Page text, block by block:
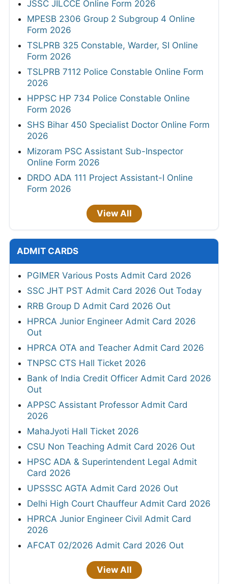
JSSC JILCCE Online Form 2026
MPESB 2306 Group 2 Subgroup 4 Online
Form 2026
TSLPRB 325 Constable, Warder, SI Online
Form 2026
TSLPRB 7112 Police Constable Online Form
2026
HPPSC HP 734 Police Constable Online
Form 2026
SHS Bihar 450 Specialist Doctor Online Form
2026
Mizoram PSC Assistant Sub-Inspector
Online Form 2026
DRDO ADA 111 Project Assistant-I Online
Form 2026
View All
ADMIT CARDS
PGIMER Various Posts Admit Card 2026
SSC JHT PST Admit Card 2026 Out Today
RRB Group D Admit Card 2026 Out
HPRCA Junior Engineer Admit Card 2026
Out
HPRCA OTA and Teacher Admit Card 2026
TNPSC CTS Hall Ticket 2026
Bank of India Credit Officer Admit Card 2026
Out
APPSC Assistant Professor Admit Card
2026
MahaJyoti Hall Ticket 2026
CSU Non Teaching Admit Card 2026 Out
HPSC ADA & Superintendent Legal Admit
Card 2026
UPSSSC AGTA Admit Card 2026 Out
Delhi High Court Chauffeur Admit Card 2026
HPRCA Junior Engineer Civil Admit Card
2026
AFCAT 02/2026 Admit Card 2026 Out
View All